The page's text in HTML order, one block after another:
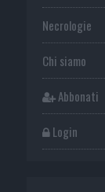
Necrologie
Chi siamo
Abbonati
Login